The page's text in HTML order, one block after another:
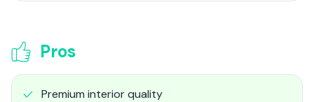
Pros
Premium interior quality